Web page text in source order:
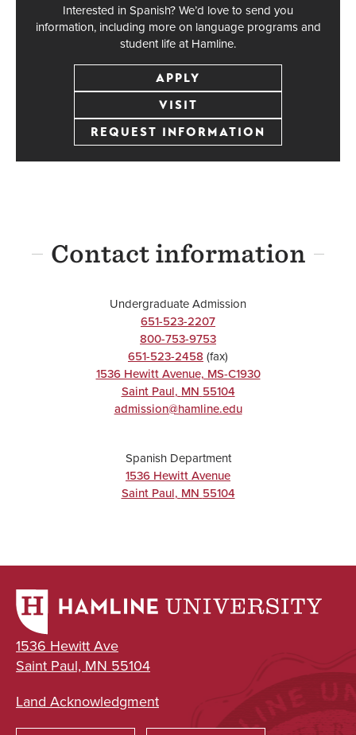
Interested in Spanish? We’d love to send you
information, including more on language programs and
student life at Hamline.
APPLY
VISIT
REQUEST INFORMATION
Contact information
Undergraduate Admission
651-523-2207
800-753-9753
651-523-2458 (fax)
1536 Hewitt Avenue, MS-C1930
Saint Paul, MN 55104
admission@hamline.edu
Spanish Department
1536 Hewitt Avenue
Saint Paul, MN 55104
1536 Hewitt Ave
Saint Paul, MN 55104
Land Acknowledgment